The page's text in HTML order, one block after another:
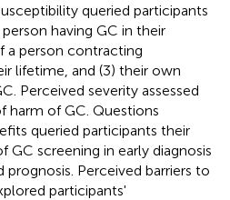
queried participants
having GC in their
a person contracting
lifetime, and (3) their own
Perceived severity assessed
harm of GC. Questions
queried participants their
screening in early diagnosis
Perceived barriers to
participants'